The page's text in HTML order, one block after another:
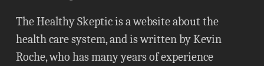
The Healthy Skeptic is a website about the
health care system, and is written by Kevin
Roche, who has many years of experience